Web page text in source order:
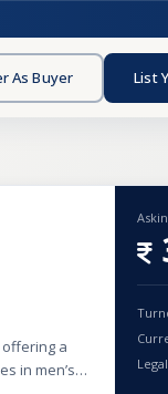
As Buyer List
a
in men’s